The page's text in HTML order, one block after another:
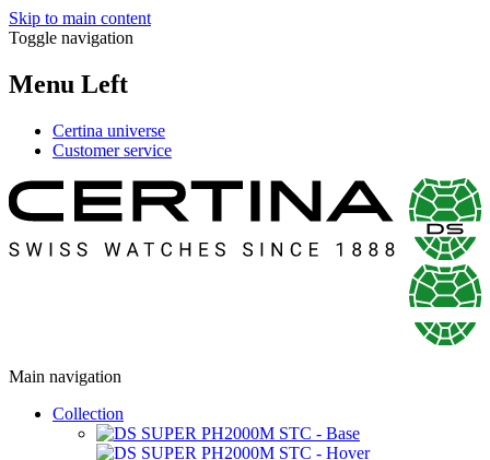
Skip to main content
Toggle navigation
Menu Left
Certina universe
Customer service
Main navigation
Collection